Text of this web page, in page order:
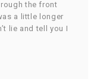
the front
a little longer
lie and tell you I